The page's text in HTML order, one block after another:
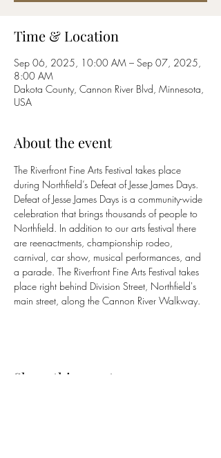
Time & Location
Sep 06, 2025, 10:00 AM – Sep 07, 2025,
8:00 AM
Dakota County, Cannon River Blvd, Minnesota,
USA
About the event
The Riverfront Fine Arts Festival takes place
during Northfield’s Defeat of Jesse James Days.
Defeat of Jesse James Days is a community-wide
celebration that brings thousands of people to
Northfield. In addition to our arts festival there
are reenactments, championship rodeo,
carnival, car show, musical performances, and
a parade. The Riverfront Fine Arts Festival takes
place right behind Division Street, Northfield's
main street, along the Cannon River Walkway.
Share this event